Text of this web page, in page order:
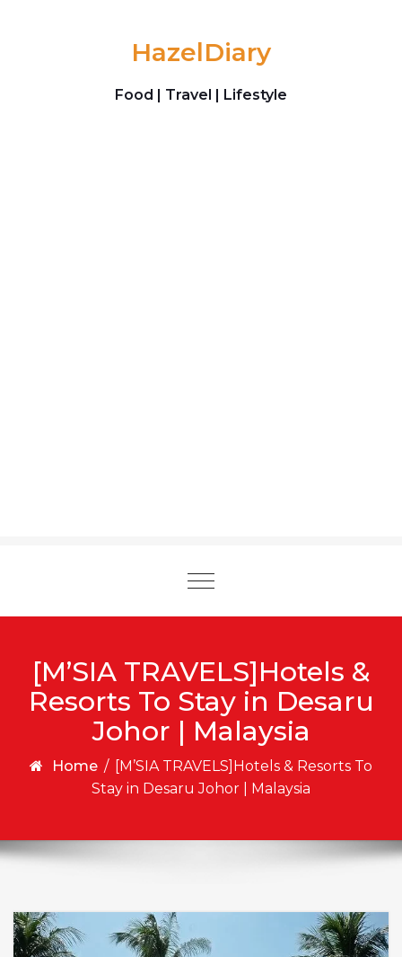
HazelDiary
Food | Travel | Lifestyle
Toggle
[M’SIA TRAVELS]Hotels &
Resorts To Stay in Desaru
Johor | Malaysia
Home / [M’SIA TRAVELS]Hotels & Resorts To
Stay in Desaru Johor | Malaysia